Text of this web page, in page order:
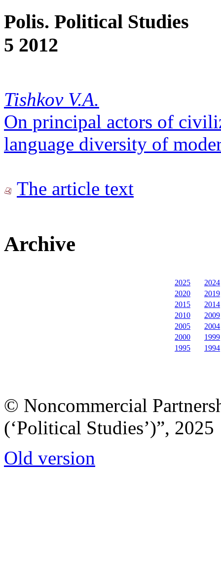
Polis. Political Studies
5 2012
Tishkov V.A.
On principal actors of
language diversity of
The article text
Archive
2025
2024
2020
2019
2015
2014
2010
2009
2005
2004
2000
1999
1995
1994
© Noncommercial
(‘Political Studies’)”, 2025
Old version